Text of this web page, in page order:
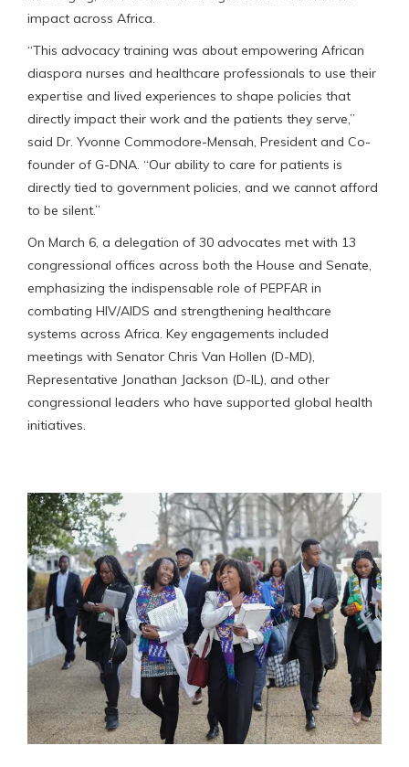
impact across Africa.
“This advocacy training was about empowering African
diaspora nurses and healthcare professionals to use their
expertise and lived experiences to shape policies that
directly impact their work and the patients they serve,”
said Dr. Yvonne Commodore-Mensah, President and Co-
founder of G-DNA. “Our ability to care for patients is
directly tied to government policies, and we cannot afford
to be silent.”
On March 6, a delegation of 30 advocates met with 13
congressional offices across both the House and Senate,
emphasizing the indispensable role of PEPFAR in
combating HIV/AIDS and strengthening healthcare
systems across Africa. Key engagements included
meetings with Senator Chris Van Hollen (D-MD),
Representative Jonathan Jackson (D-IL), and other
congressional leaders who have supported global health
initiatives.